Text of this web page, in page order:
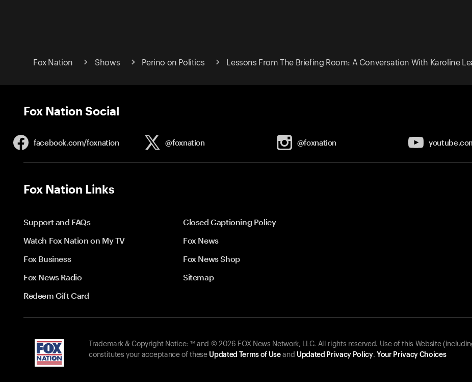
Fox Nation Shows Perino on Politics Lessons From The Briefing Room: A Conversation With Karoline
Fox Nation Social
facebook.com/foxnation @foxnation @foxnation
Fox Nation Links
Support and FAQs
Closed Captioning Policy
Watch Fox Nation on My TV
Fox News
Fox Business
Fox News Shop
Fox News Radio
Sitemap
Redeem Gift Card
Trademark & Copyright Notice: ™ and © 2026 FOX News Network, LLC. All rights reserved. Use of this Website
constitutes your acceptance of these Updated Terms of Useand Updated Privacy Policy. Your Privacy Choices